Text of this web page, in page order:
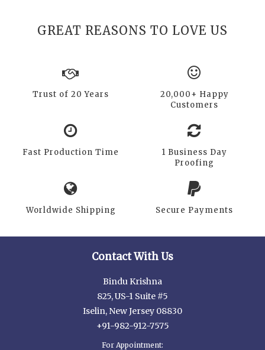
GREAT REASONS TO LOVE US
Trust of 20 Years
20,000+ Happy
Customers
Fast Production Time
1 Business Day
Proofing
Worldwide Shipping Secure Payments
Contact With Us
Bindu Krishna
825, US-1 Suite #5
Iselin, New Jersey 08830
+91-982-912-7575
For Appointment: